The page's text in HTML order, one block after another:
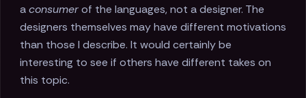
aconsumerof the languages, not a designer. The
designers themselves may have different motivations
than those I describe. It would certainly be
interesting to see if others have different takes on
this topic.